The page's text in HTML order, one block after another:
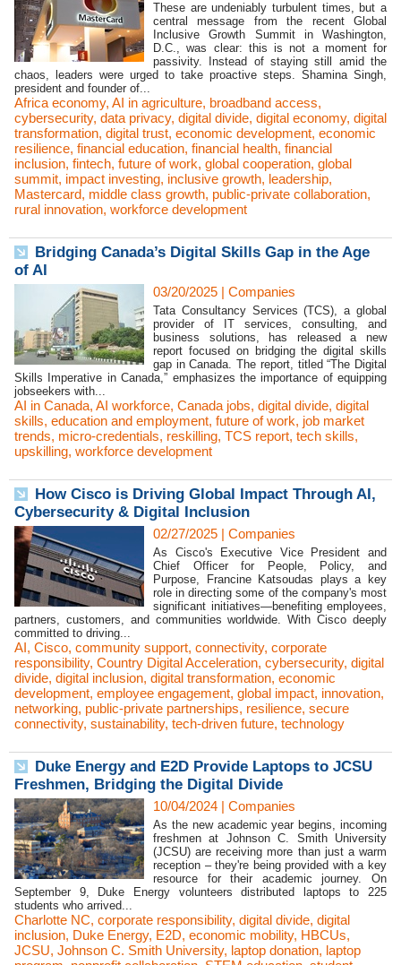
These are undeniably turbulent times, but a
central message from the recent Global
Inclusive Growth Summit in Washington,
D.C., was clear: this is not a moment for
passivity. Instead of staying still amid the
chaos, leaders were urged to take proactive steps. Shamina Singh,
president and founder of...
Africa economy, AI in agriculture, broadband access,
cybersecurity, data privacy, digital divide, digital economy, digital
transformation, digital trust, economic development, economic
resilience, financial education, financial health, financial
inclusion, fintech, future of work, global cooperation, global
summit, impact investing, inclusive growth, leadership,
Mastercard, middle class growth, public-private collaboration,
rural innovation, workforce development
Bridging Canada’s Digital Skills Gap in the Age
of AI
03/20/2025 | Companies
Tata Consultancy Services (TCS), a global
provider of IT services, consulting, and
business solutions, has released a new
report focused on bridging the digital skills
gap in Canada. The report, titled “The Digital
Skills Imperative in Canada,” emphasizes the importance of equipping
jobseekers with...
AI in Canada, AI workforce, Canada jobs, digital divide, digital
skills, education and employment, future of work, job market
trends, micro-credentials, reskilling, TCS report, tech skills,
upskilling, workforce development
How Cisco is Driving Global Impact Through AI,
Cybersecurity & Digital Inclusion
02/27/2025 | Companies
As Cisco's Executive Vice President and
Chief Officer for People, Policy, and
Purpose, Francine Katsoudas plays a key
role in directing some of the company's most
significant initiatives—benefiting employees,
partners, customers, and communities worldwide. With Cisco deeply
committed to driving...
AI, Cisco, community support, connectivity, corporate
responsibility, Country Digital Acceleration, cybersecurity, digital
divide, digital inclusion, digital transformation, economic
development, employee engagement, global impact, innovation,
networking, public-private partnerships, resilience, secure
connectivity, sustainability, tech-driven future, technology
Duke Energy and E2D Provide Laptops to JCSU
Freshmen, Bridging the Digital Divide
10/04/2024 | Companies
As the new academic year begins, incoming
freshmen at Johnson C. Smith University
(JCSU) are receiving more than just a warm
reception – they're being provided with a key
resource for their academic journey. On
September 9, Duke Energy volunteers distributed laptops to 225
students who arrived...
Charlotte NC, corporate responsibility, digital divide, digital
inclusion, Duke Energy, E2D, economic mobility, HBCUs,
JCSU, Johnson C. Smith University, laptop donation, laptop